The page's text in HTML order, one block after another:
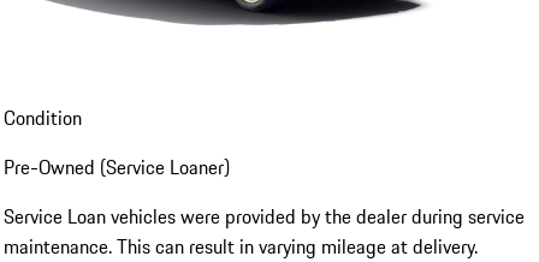
Condition
Pre-Owned (Service Loaner)
Service Loan vehicles were provided by the dealer during service
maintenance. This can result in varying mileage at delivery.